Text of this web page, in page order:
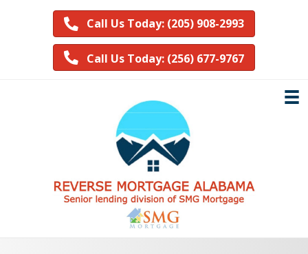
Call Us Today: (205) 908-2993
Call Us Today: (256) 677-9767